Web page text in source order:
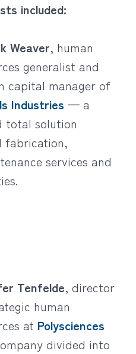
included:
Weaver, human
generalist and
capital manager of
Industries — a
total solution
fabrication,
services and
Tenfelde, director
human
at Polysciences
divided into